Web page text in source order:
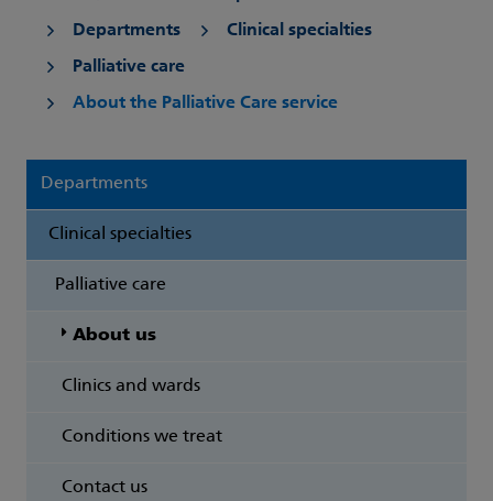
Departments Clinical specialties
Palliative care
About the Palliative Care service
Departments
Clinical specialties
Palliative care
About us
Clinics and wards
Conditions we treat
Contact us